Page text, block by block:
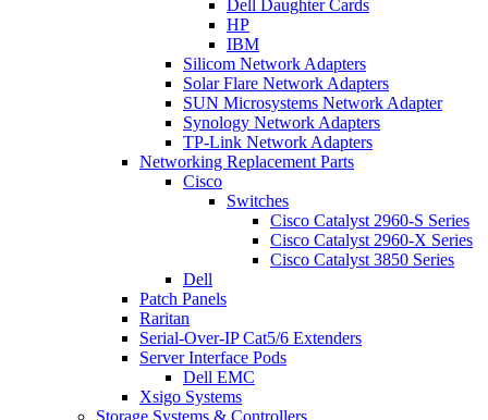
Dell Daughter Cards
HP
IBM
Silicom Network Adapters
Solar Flare Network Adapters
SUN Microsystems Network Adapter
Synology Network Adapters
TP-Link Network Adapters
Networking Replacement Parts
Cisco
Switches
Cisco Catalyst 2960-S Series
Cisco Catalyst 2960-X Series
Cisco Catalyst 3850 Series
Dell
Patch Panels
Raritan
Serial-Over-IP Cat5/6 Extenders
Server Interface Pods
Dell EMC
Xsigo Systems
Storage Systems & Controllers